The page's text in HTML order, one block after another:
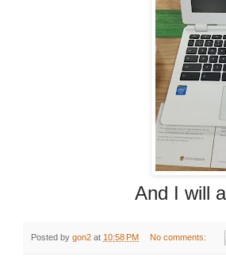
And I will
Posted by gon2 at 10:58 PM No comments: